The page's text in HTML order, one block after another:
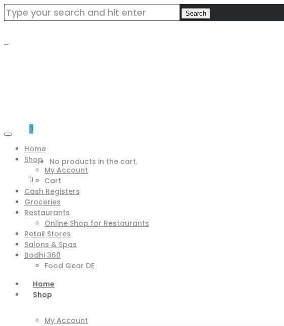
0
No products in the cart.
0
Home
Shop
My Account
Cart
Cash Registers
Groceries
Restaurants
Online Shop for Restaurants
Retail Stores
Salons & Spas
Bodhi 360
Food Gear DE
Home
Shop
My Account